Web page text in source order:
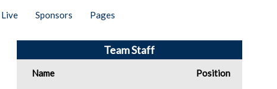
Live Sponsors Pages
Team Staff
Name Position